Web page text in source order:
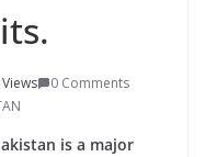
0 Comments
is a major